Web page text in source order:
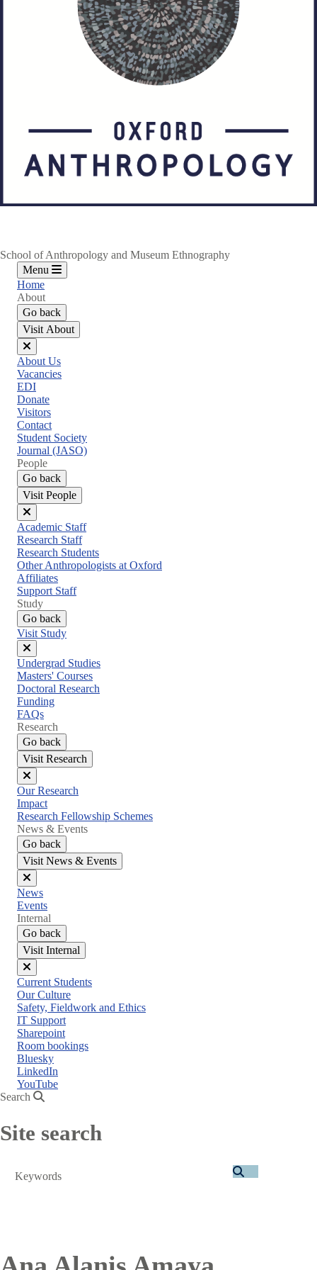
School of Anthropology and Museum Ethnography
Menu
Home
About
Go back
Visit About
Close
menu
About Us
Vacancies
EDI
Donate
Visitors
Contact
Student Society
Journal (JASO)
People
Go back
Visit People
Close
menu
Academic Staff
Research Staff
Research Students
Other Anthropologists at Oxford
Affiliates
Support Staff
Study
Go back
Visit Study
Close
menu
Undergrad Studies
Masters' Courses
Doctoral Research
Funding
FAQs
Research
Go back
Visit Research
Close
menu
Our Research
Impact
Research Fellowship Schemes
News & Events
Go back
Visit News & Events
Close
menu
News
Events
Internal
Go back
Visit Internal
Close
menu
Current Students
Our Culture
Safety, Fieldwork and Ethics
IT Support
Sharepoint
Room bookings
Bluesky
LinkedIn
YouTube
Search
Site search
Search